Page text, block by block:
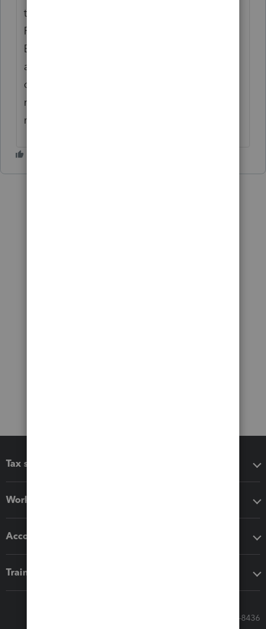
that by going to TOOLS, selecting PAY PER
RETURN, and then INCREASE ACCOUNT
BALANCE where you can enter a dollar
amount but please note, the PPR balance
doesn't transfer year to year and is NOT
refundable, so don't do more than you will
need.
Tax software
Workflow add-ons
Accounting solutions
Training & support
Call Sales: 833-564-8436